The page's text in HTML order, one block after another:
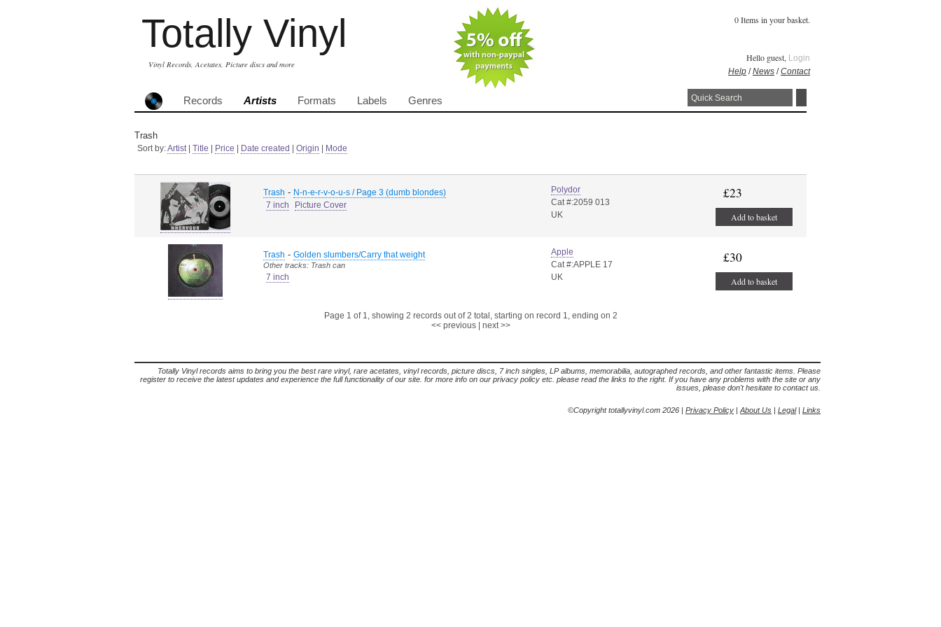
Totally Vinyl
Vinyl Records, Acetates, Picture discs and more
0 Items in your basket.
Hello guest, Login
Help /News /Contact
Records Artists Formats Labels Genres
Trash
Sort by:Artist| Title Price Date created Origin Mode
Trash - N-n-e-r-v-o-u-s / Page 3 (dumb blondes)
7 inch
Picture Cover
Polydor
Cat #:2059 013
UK
£23
Add to basket
Trash - Golden slumbers/Carry that weight
Other tracks: Trash can
7 inch
Apple
Cat #:APPLE 17
UK
£30
Add to basket
Page 1 of 1, showing 2 records out of 2 total, starting on record 1, ending on 2
<< previous| next >>
Totally Vinyl records aims to bring you the best rare vinyl, rare acetates, vinyl records, picture discs, 7 inch singles, LP albums, memorabilia, autographed records, and other fantastic items. Please
register to receive the latest updates and experience the full functionality of our site. for more info on our privacy policy etc. please read the links to the right. If you have any problems with the site or any
issues, please don't hesitate to contact us.
©Copyright totallyvinyl.com 2026 | Privacy Policy | About Us | Legal| Links